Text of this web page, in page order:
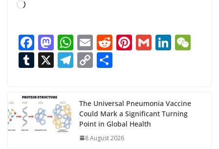
L
d
i
n
F
ac
e
o
o
k
M
as
to
o
n
W
h
at
A
p
p
E
m
ai
R
t
Pi
st
G Li
dI
n
at
T
m
bl
r
X T
gr
a
m
C
y
Li
n
e
The Universal Pneumonia Vaccine
Could Mark a Significant Turning
Point in Global Health
8 August 2026